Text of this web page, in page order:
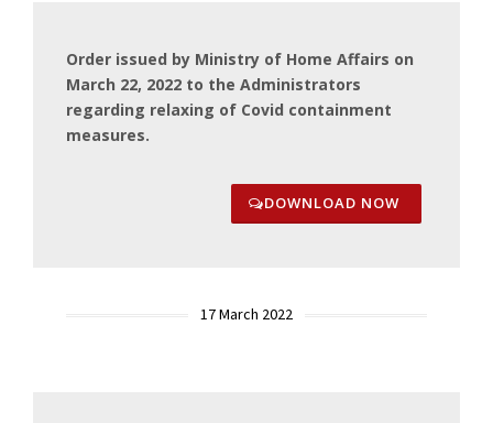
Order issued by Ministry of Home Affairs on
March 22, 2022 to the Administrators
regarding relaxing of Covid containment
measures.
DOWNLOAD NOW
17 March 2022